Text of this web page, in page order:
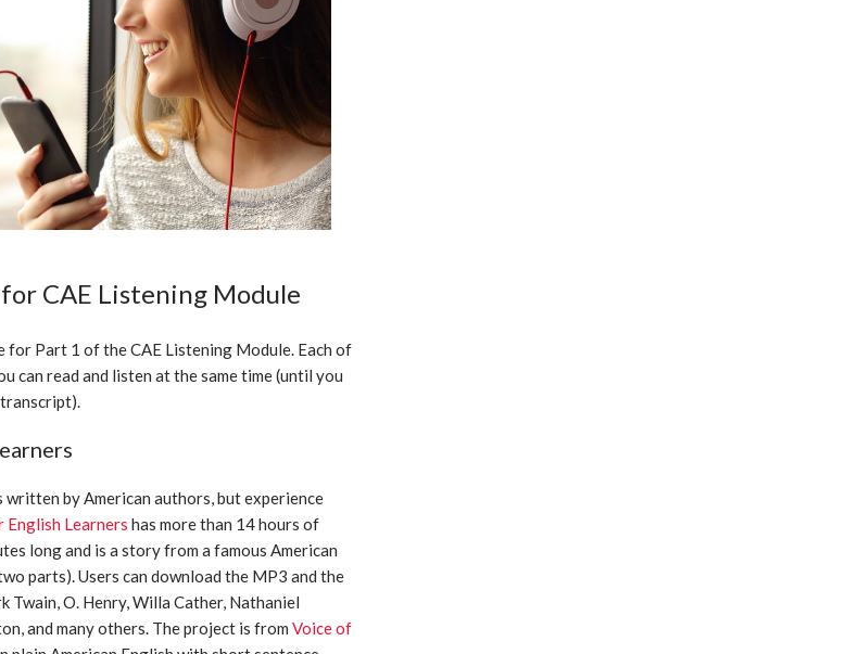
CAE Listening Module
Part 1 of the CAE Listening Module. Each of
can read and listen at the same time (until you
by American authors, but experience
English Learners has more than 14 hours of
long and is a story from a famous American
parts). Users can download the MP3 and the
O. Henry, Willa Cather, Nathaniel
and many others. The project is from Voice of